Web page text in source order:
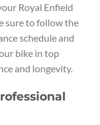
Royal Enfield
sure to follow the
schedule and
bike in top
and longevity.